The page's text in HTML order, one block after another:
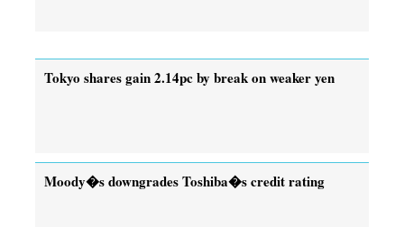
Tokyo shares gain 2.14pc by break on weaker yen
Moody�s downgrades Toshiba�s credit rating